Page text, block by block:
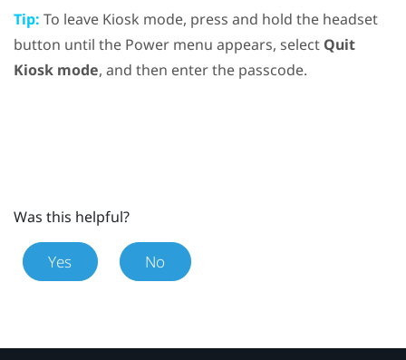
Tip: To leave Kiosk mode, press and hold the headset
button until the Power menu appears, select Quit
Kiosk mode, and then enter the passcode.
Was this helpful?
Yes No